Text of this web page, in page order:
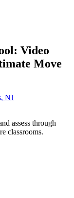
Video
Move
NJ
assess through
classrooms.